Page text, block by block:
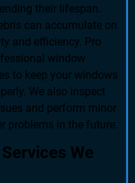
their lifespan.
can accumulate on
and efficiency. Pro
window
to keep your windows
We also inspect
and perform minor
problems in the future.
We